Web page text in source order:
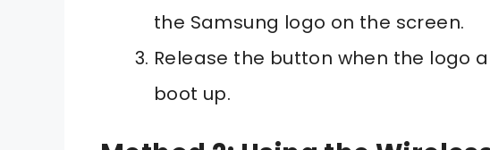
the Samsung logo on the screen.
Release the button when the logo
boot up.